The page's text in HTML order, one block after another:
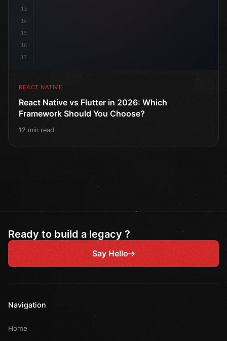
13
14
15
16
17
REACT NATIVE
React Native vs Flutter in 2026: Which
Framework Should You Choose?
12 min read
Ready to build a legacy ?
Say Hello
Navigation
Home